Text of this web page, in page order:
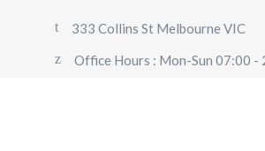
333 Collins St Melbourne VIC
Office Hours : Mon-Sun 07:00 -